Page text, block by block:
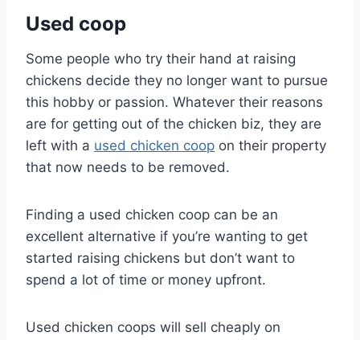
Used coop
Some people who try their hand at raising
chickens decide they no longer want to pursue
this hobby or passion. Whatever their reasons
are for getting out of the chicken biz, they are
left with a used chicken coop on their property
that now needs to be removed.
Finding a used chicken coop can be an
excellent alternative if you’re wanting to get
started raising chickens but don’t want to
spend a lot of time or money upfront.
Used chicken coops will sell cheaply on